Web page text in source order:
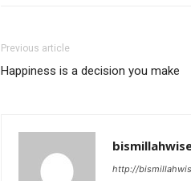
Previous article
Happiness is a decision you make
http://